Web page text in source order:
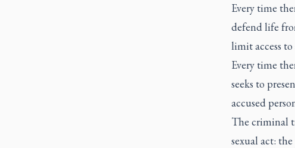
Every time
defend life
limit access
Every time
seeks to
accused
The criminal
sexual act: